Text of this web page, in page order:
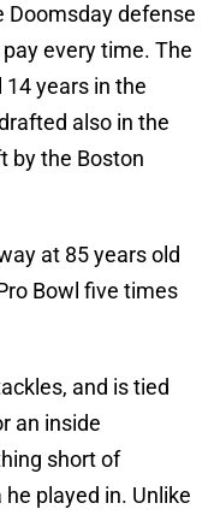
Doomsday defense
every time. The
years in the
also in the
by the Boston
at 85 years old
Bowl five times
and is tied
an inside
short of
played in. Unlike